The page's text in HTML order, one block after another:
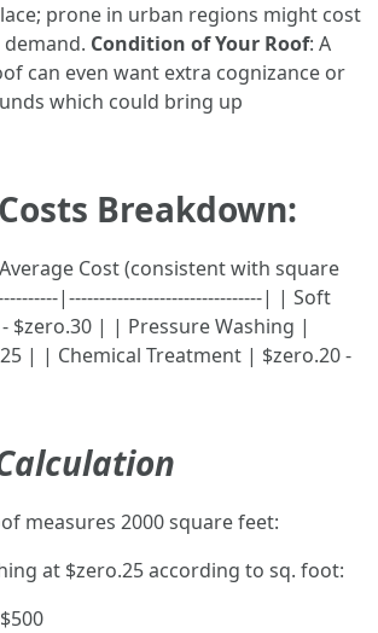
prone in urban regions might cost
Condition of Your Roof: A
can even want extra cognizance or
which could bring up
Breakdown:
Cost (consistent with square
|--------------------------------| | Soft
$zero.30 | | Pressure Washing |
| | Chemical Treatment | $zero.20 -
measures 2000 square feet:
at $zero.25 according to sq. foot: